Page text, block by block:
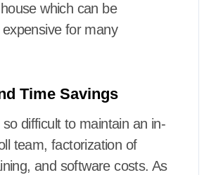
which can be
for many
Time Savings
difficult to maintain an in-
team, factorization of
and software costs. As